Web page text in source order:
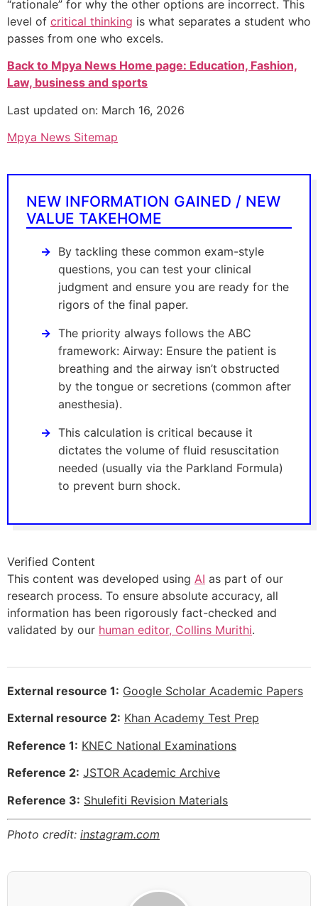
“rationale” for why the other options are incorrect. This
level of critical thinking is what separates a student who
passes from one who excels.
Back to Mpya News Home page: Education, Fashion,
Law, business and sports
Last updated on: March 16, 2026
Mpya News Sitemap
NEW INFORMATION GAINED / NEW
VALUE TAKEHOME
By tackling these common exam-style
questions, you can test your clinical
judgment and ensure you are ready for the
rigors of the final paper.
The priority always follows the ABC
framework: Airway: Ensure the patient is
breathing and the airway isn’t obstructed
by the tongue or secretions (common after
anesthesia).
This calculation is critical because it
dictates the volume of fluid resuscitation
needed (usually via the Parkland Formula)
to prevent burn shock.
Verified Content
This content was developed using AI as part of our
research process. To ensure absolute accuracy, all
information has been rigorously fact-checked and
validated by our human editor, Collins Murithi.
External resource 1: Google Scholar Academic Papers
External resource 2: Khan Academy Test Prep
Reference 1: KNEC National Examinations
Reference 2: JSTOR Academic Archive
Reference 3: Shulefiti Revision Materials
Photo credit: instagram.com